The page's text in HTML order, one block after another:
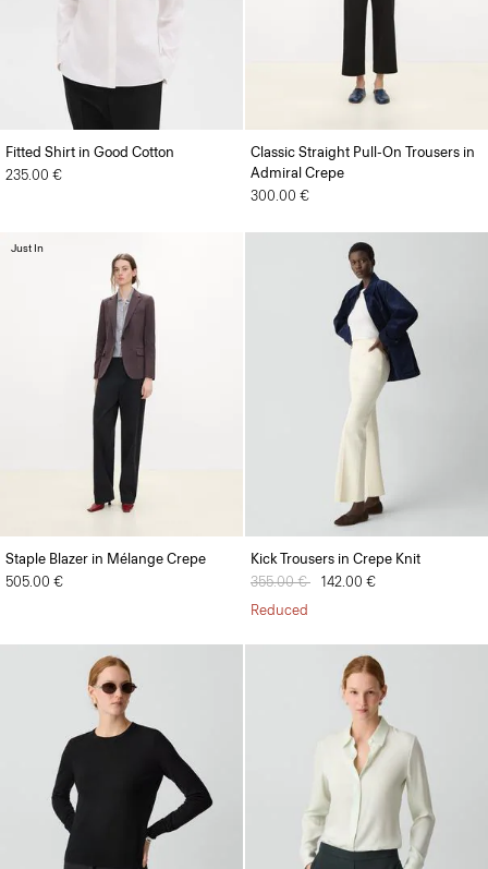
Fitted Shirt in Good Cotton
235.00 €
Classic Straight Pull-On Trousers in
Admiral Crepe
300.00 €
Staple Blazer in Mélange Crepe
505.00 €
Just In
Kick Trousers in Crepe Knit
Price reduced from
355.00 € to142.00 €
Reduced